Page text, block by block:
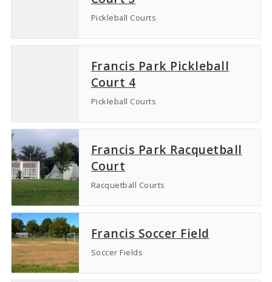
Pickleball Courts
Francis Park Pickleball
Court 4
Pickleball Courts
Francis Park Racquetball
Court
Racquetball Courts
Francis Soccer Field
Soccer Fields